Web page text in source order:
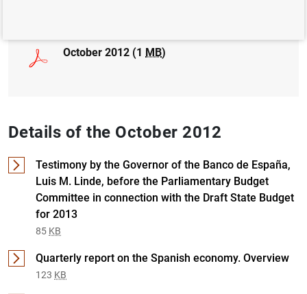
October 2012 (1 MB)
Details of the October 2012
Testimony by the Governor of the Banco de España,
Luis M. Linde, before the Parliamentary Budget
Committee in connection with the Draft State Budget
for 2013
85 KB
Quarterly report on the Spanish economy. Overview
123 KB